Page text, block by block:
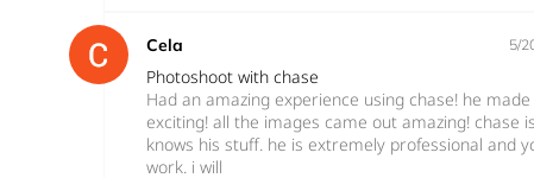
Cela 5/
Photoshoot with chase
Had an amazing experience using chase! he
exciting! all the images came out amazing! chase
knows his stuff. he is extremely professional and
work. i will